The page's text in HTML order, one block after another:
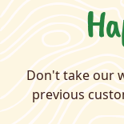
Don't take our
previous